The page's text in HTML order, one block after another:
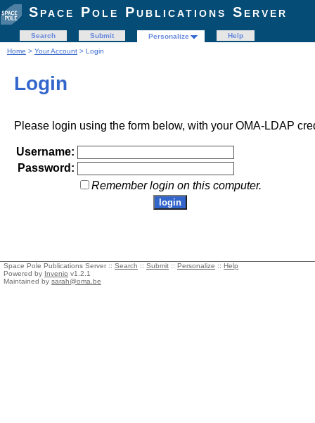
Space Pole Publications Server
Search Submit Personalize
Help
Home > Your Account > Login
Login
Please login using the form below, with your OMA-LDAP
Username:
Password:
Remember login on this computer.
Space Pole Publications Server :: Search :: Submit :: Personalize :: Help
Powered by Invenio v1.2.1
Maintained by sarah@oma.be